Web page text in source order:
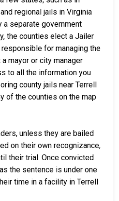
regional jails in Virginia
a separate government
the counties elect a Jailer
for managing the
mayor or city manager
to all the information you
county jails near Terrell
of the counties on the map
unless they are bailed
on their own recognizance,
their trial. Once convicted
the sentence is under one
time in a facility in Terrell